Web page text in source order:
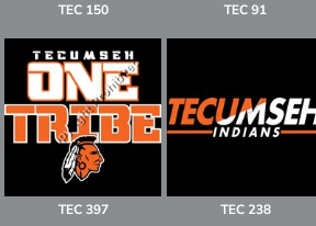
TEC 150 TEC 91
TEC 397 TEC 238